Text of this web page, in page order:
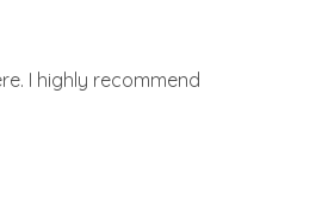
I highly recommend